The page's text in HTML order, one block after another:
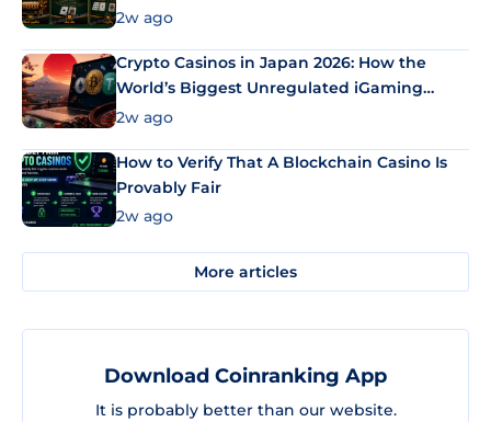
2w ago
Crypto Casinos in Japan 2026: How the
World’s Biggest Unregulated iGaming
Market Uses Bitcoin and Stablecoins
2w ago
How to Verify That A Blockchain Casino Is
Provably Fair
2w ago
More articles
Download Coinranking App
It is probably better than our website.